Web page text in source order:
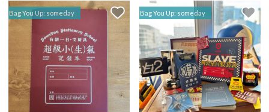
Bag You Up: someday Bag You Up: someday